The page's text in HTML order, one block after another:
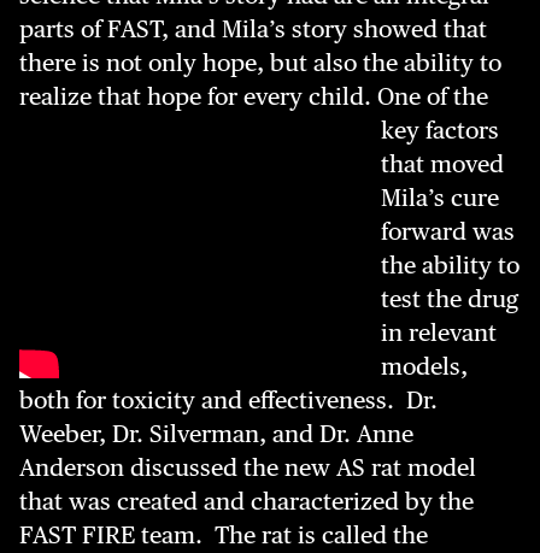
parts of FAST, and Mila’s story showed that
there is not only hope, but also the ability to
realize that hope for every child. One of the
key factors
that moved
Mila’s cure
forward was
the ability to
test the drug
in relevant
models,
both for toxicity and effectiveness. Dr.
Weeber, Dr. Silverman, and Dr. Anne
Anderson discussed the new AS rat model
that was created and characterized by the
FAST FIRE team. The rat is called the